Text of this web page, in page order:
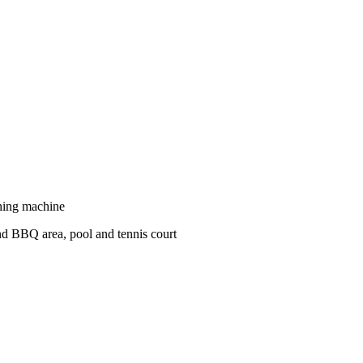
machine
BBQ area, pool and tennis court